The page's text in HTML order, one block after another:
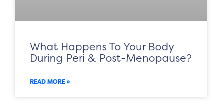
What Happens To Your Body
During Peri & Post-Menopause?
READ MORE »